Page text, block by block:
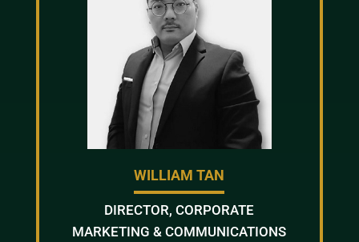
WILLIAM TAN
DIRECTOR, CORPORATE
MARKETING & COMMUNICATIONS